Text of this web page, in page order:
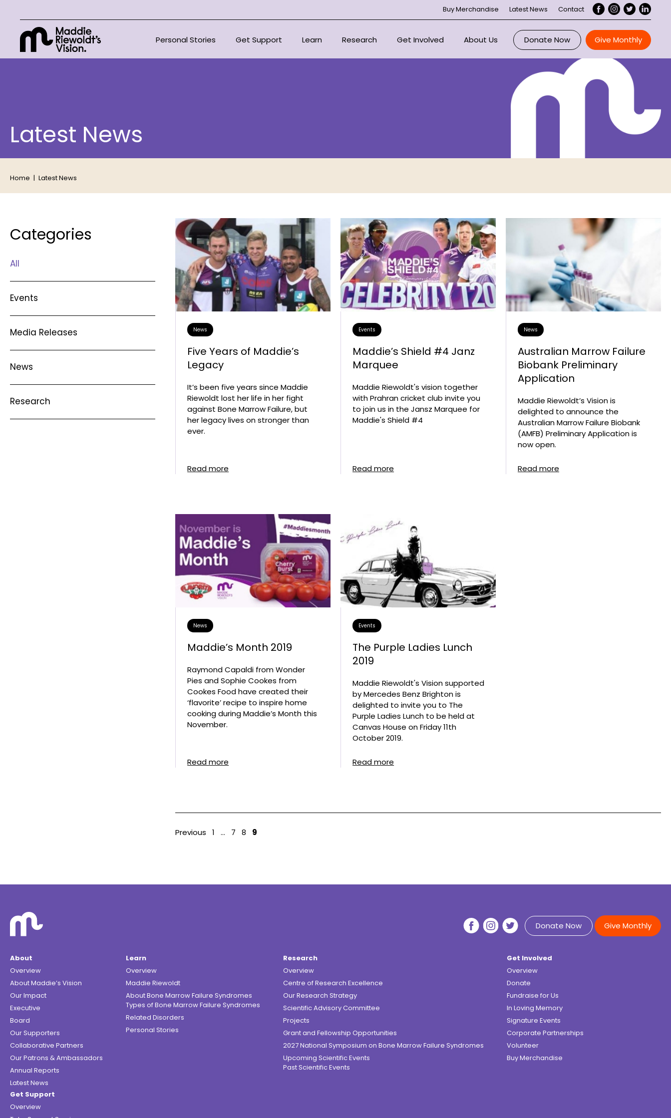
Buy Merchandise Latest News Contact
Personal Stories Get Support Learn Research
Grant and Fellowship
Opportunities
2027 National Symposium on
Bone Marrow Failure Syndromes
Upcoming Scientific Events
Get Involved
Corporate Partnerships
Volunteer
Buy Merchandise
National Bone Marrow Failure
Syndrome Awareness Week –
Resource Hub
About Us
Maddie Riewoldt
Board
Our Supporters
Collaborative Partners
Our Patrons & Ambassadors
Annual Reports
Donate Now Give Monthly
Latest News
Home Latest News
Categories
All
Events
Media Releases
News
Research
News
Five Years of Maddie’s
Legacy
It’s been five years since Maddie
Riewoldt lost her life in her fight
against Bone Marrow Failure, but
her legacy lives on stronger than
ever.
Read more
Events
Maddie’s Shield #4 Janz
Marquee
Maddie Riewoldt's vision together
with Prahran cricket club invite you
to join us in the Jansz Marquee for
Maddie's Shield #4
Read more
News
Australian Marrow Failure
Biobank Preliminary
Application
Maddie Riewoldt’s Vision is
delighted to announce the
Australian Marrow Failure Biobank
(AMFB) Preliminary Application is
now open.
Read more
News
Maddie’s Month 2019
Raymond Capaldi from Wonder
Pies and Sophie Cookes from
Cookes Food have created their
‘flavorite’ recipe to inspire home
cooking during Maddie’s Month this
November.
Read more
Events
The Purple Ladies Lunch
2019
Maddie Riewoldt's Vision supported
by Mercedes Benz Brighton is
delighted to invite you to The
Purple Ladies Lunch to be held at
Canvas House on Friday 11th
October 2019.
Read more
Previous 1 … 7 8 9
Donate Now Give Monthly
About
Overview
About Maddie’s Vision
Our Impact
Executive
Board
Our Supporters
Collaborative Partners
Our Patrons & Ambassadors
Annual Reports
Latest News
Learn
Overview
Maddie Riewoldt
About Bone Marrow Failure Syndromes
Types of Bone Marrow Failure Syndromes
Related Disorders
Personal Stories
Research
Overview
Centre of Research Excellence
Our Research Strategy
Scientific Advisory Committee
Projects
Grant and Fellowship Opportunities
2027 National Symposium on Bone Marrow Failure Syndromes
Upcoming Scientific Events
Past Scientific Events
Get Involved
Overview
Donate
Fundraise for Us
In Loving Memory
Signature Events
Corporate Partnerships
Volunteer
Buy Merchandise
Get Support
Overview